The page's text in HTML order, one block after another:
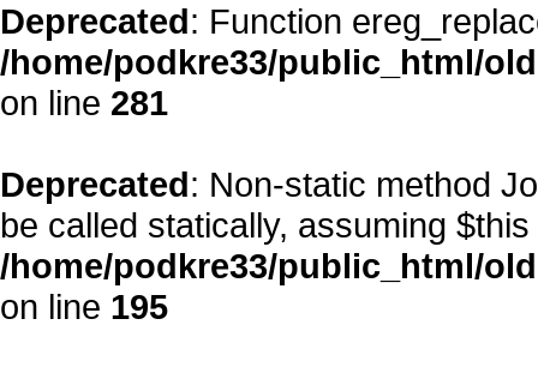
Deprecated: Function
/home/podkre33/public_html/
on line 281
Deprecated: Non-static method
be called statically, assuming
/home/podkre33/public_html/
on line 195